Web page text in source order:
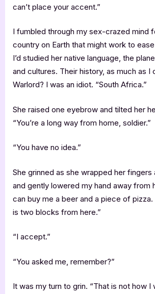
can’t place your accent.”
I fumbled through my sex-crazed mind
country on Earth that might work to
I’d studied her native language, the
and cultures. Their history, as much as I
Warlord? I was an idiot. “South Africa.”
She raised one eyebrow and tilted her
“You’re a long way from home, soldier.”
“You have no idea.”
She grinned as she wrapped her fingers
and gently lowered my hand away from
can buy me a beer and a piece of
is two blocks from here.”
“I accept.”
“You asked me, remember?”
It was my turn to grin. “That is not how I